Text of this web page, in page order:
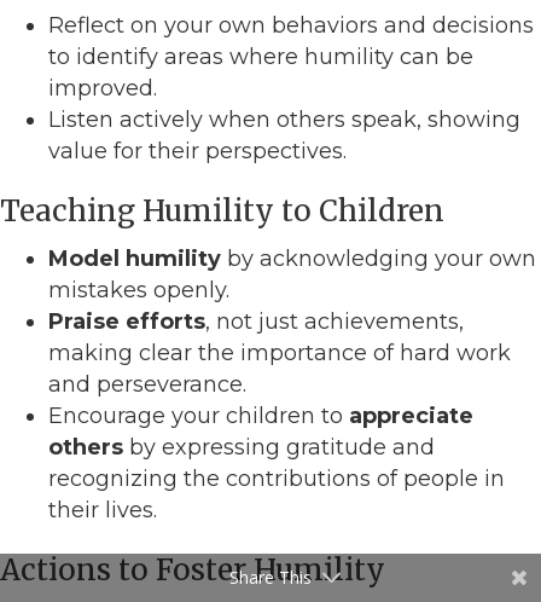
Reflect on your own behaviors and decisions
to identify areas where humility can be
improved.
Listen actively when others speak, showing
value for their perspectives.
Teaching Humility to Children
Model humility by acknowledging your own
mistakes openly.
Praise efforts, not just achievements,
making clear the importance of hard work
and perseverance.
Encourage your children to appreciate
others by expressing gratitude and
recognizing the contributions of people in
their lives.
Actions to Foster Humility
Share This